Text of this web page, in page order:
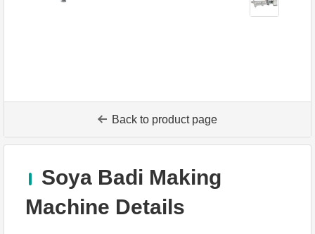
Back to product page
Soya Badi Making
Machine Details